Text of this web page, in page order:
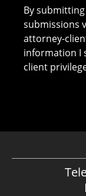
By
submissions
attorney-
information I
client